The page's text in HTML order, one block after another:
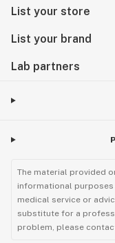
List your store
List your brand
Lab partners
The material provided
informational purposes
medical service or
substitute for a
problem, please